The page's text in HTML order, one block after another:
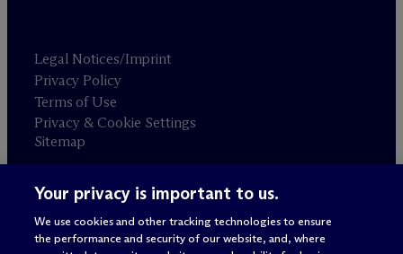
Legal Notices/Imprint
Privacy Policy
Terms of Use
Privacy & Cookie Settings
Sitemap
Attorney advertising
© 2026 M c Dermott Will & Schulte
Your privacy is important to us.
We use cookies and other tracking technologies to ensure
the performance and security of our website, and, where